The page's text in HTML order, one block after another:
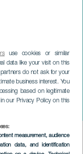
use cookies or similar
data like your visit on this
do not ask for your
business interest. You
based on legitimate
our Privacy Policy on this
measurement, audience
data, and identification